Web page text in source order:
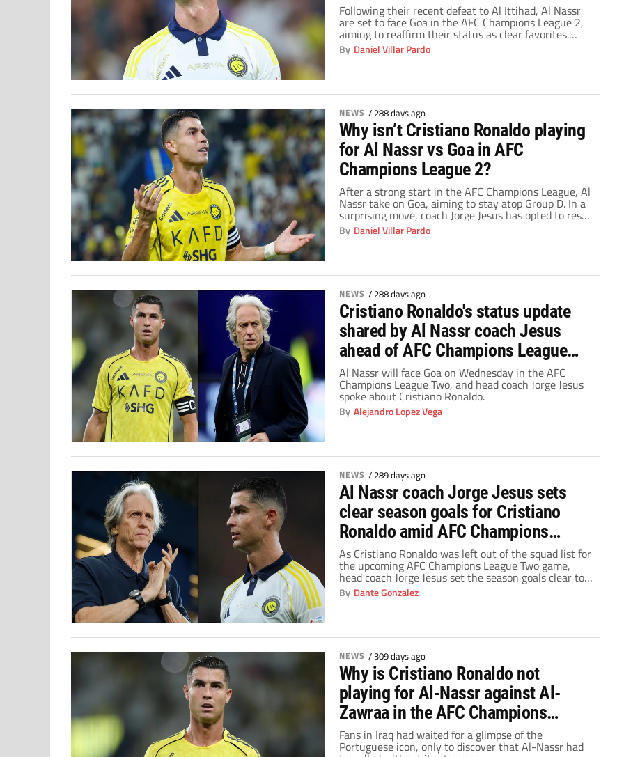
Following their recent defeat to Al Ittihad, Al Nassr
are set to face Goa in the AFC Champions League 2,
aiming to reaffirm their status as clear favorites.
However, Cristiano Ronaldo's unexpected absence
from today's game has surprised fans and raised
By Daniel Villar Pardo
NEWS /288 days ago
Why isn’t Cristiano Ronaldo playing
for Al Nassr vs Goa in AFC
Champions League 2?
After a strong start in the AFC Champions League, Al
Nassr take on Goa, aiming to stay atop Group D. In a
surprising move, coach Jorge Jesus has opted to rest
Cristiano Ronaldo, leaving fans astounded.
By Daniel Villar Pardo
NEWS /288 days ago
Cristiano Ronaldo's status update
shared by Al Nassr coach Jesus
ahead of AFC Champions League
Two clash vs. Goa
Al Nassr will face Goa on Wednesday in the AFC
Champions League Two, and head coach Jorge Jesus
spoke about Cristiano Ronaldo.
By Alejandro Lopez Vega
NEWS /289 days ago
Al Nassr coach Jorge Jesus sets
clear season goals for Cristiano
Ronaldo amid AFC Champions
League Two absence
As Cristiano Ronaldo was left out of the squad list for
the upcoming AFC Champions League Two game,
head coach Jorge Jesus set the season goals clear to
Al Nassr.
By Dante Gonzalez
NEWS /309 days ago
Why is Cristiano Ronaldo not
playing for Al-Nassr against Al-
Zawraa in the AFC Champions
League 2?
Fans in Iraq had waited for a glimpse of the
Portuguese icon, only to discover that Al-Nassr had